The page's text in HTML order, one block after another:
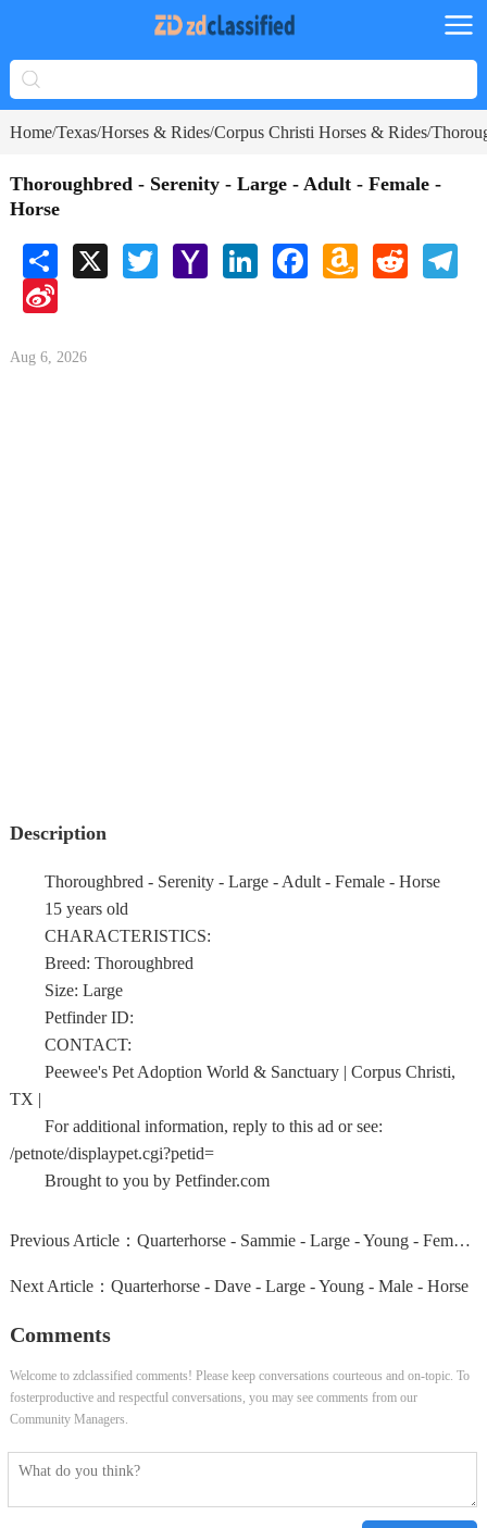
Home/Texas/Horses & Rides/Corpus Christi Horses & Rides/
Thoroughbred - Serenity - Large - Adult - Female -
Horse
Share X Twitter Yahoo
Mail
LinkedInFacebookAmazon
Wish
Reddit
Sina
Aug 6, 2026
Description
Thoroughbred - Serenity - Large - Adult - Female - Horse
15 years old
CHARACTERISTICS:
Breed: Thoroughbred
Size: Large
Petfinder ID:
CONTACT:
Peewee's Pet Adoption World & Sanctuary | Corpus Christi,
TX |
For additional information, reply to this ad or see:
/petnote/displaypet.cgi?petid=
Brought to you by Petfinder.com
Previous Article： Quarterhorse - Sammie - Large - Young - Female - Horse
Next Article： Quarterhorse - Dave - Large - Young - Male - Horse
Comments
Welcome to zdclassified comments! Please keep conversations courteous and on-topic. To
fosterproductive and respectful conversations, you may see comments from our
Community Managers.